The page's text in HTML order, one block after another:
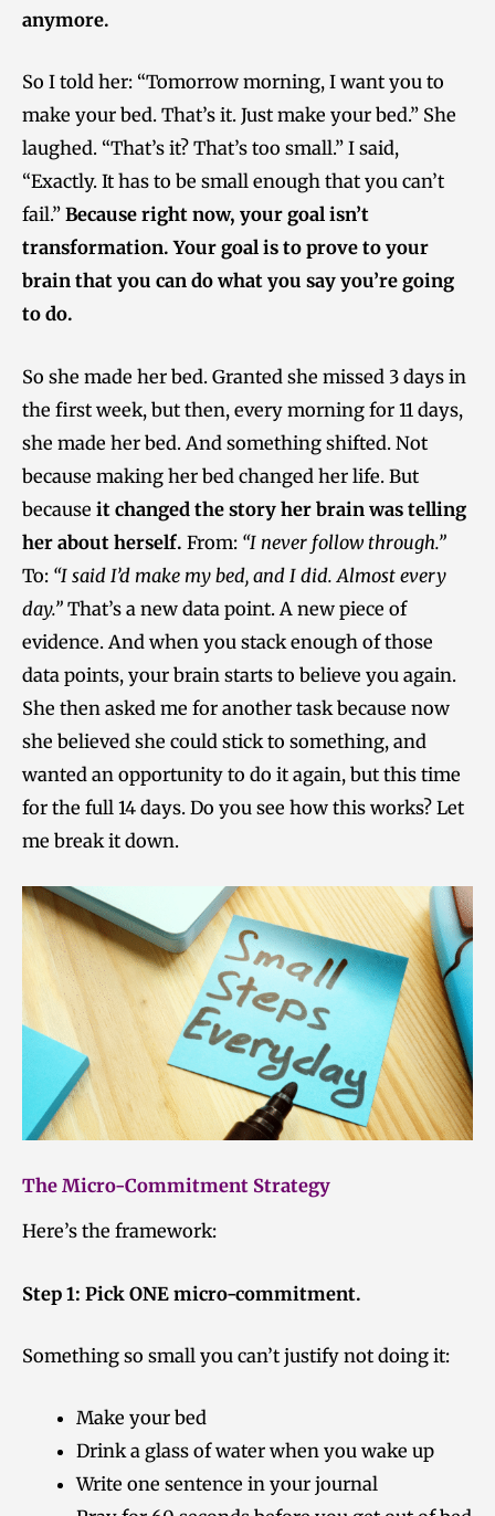
anymore.
So I told her: “Tomorrow morning, I want you to
make your bed. That’s it. Just make your bed.” She
laughed. “That’s it? That’s too small.” I said,
“Exactly. It has to be small enough that you can’t
fail.” Because right now, your goal isn’t
transformation. Your goal is to prove to your
brain that you can do what you say you’re going
to do.
So she made her bed. Granted she missed 3 days in
the first week, but then, every morning for 11 days,
she made her bed. And something shifted. Not
because making her bed changed her life. But
because it changed the story her brain was telling
her about herself. From: “I never follow through.”
To: “I said I’d make my bed, and I did. Almost every
day.” That’s a new data point. A new piece of
evidence. And when you stack enough of those
data points, your brain starts to believe you again.
She then asked me for another task because now
she believed she could stick to something, and
wanted an opportunity to do it again, but this time
for the full 14 days. Do you see how this works? Let
me break it down.
The Micro-Commitment Strategy
Here’s the framework:
Step 1: Pick ONE micro-commitment.
Something so small you can’t justify not doing it:
Make your bed
Drink a glass of water when you wake up
Write one sentence in your journal